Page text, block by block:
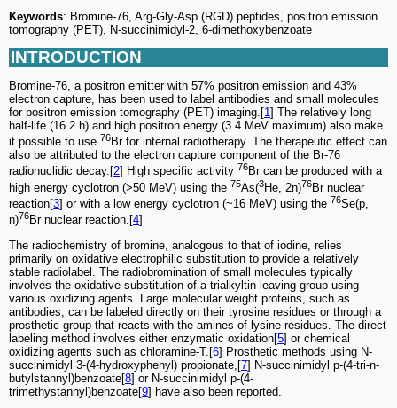
Keywords: Bromine-76, Arg-Gly-Asp (RGD) peptides, positron emission
tomography (PET), N-succinimidyl-2, 6-dimethoxybenzoate
INTRODUCTION
Bromine-76, a positron emitter with 57% positron emission and 43%
electron capture, has been used to label antibodies and small molecules
for positron emission tomography (PET) imaging.[1] The relatively long
half-life (16.2 h) and high positron energy (3.4 MeV maximum) also make
it possible to use 76Br for internal radiotherapy. The therapeutic effect can
also be attributed to the electron capture component of the Br-76
radionuclidic decay.[ 2 ] High specific activity 76Br can be produced with a
high energy cyclotron (>50 MeV) using the 75As(3He, 2n)76Br nuclear
reaction[3] or with a low energy cyclotron (~16 MeV) using the 76Se(p,
n)76Br nuclear reaction.[4]
The radiochemistry of bromine, analogous to that of iodine, relies
primarily on oxidative electrophilic substitution to provide a relatively
stable radiolabel. The radiobromination of small molecules typically
involves the oxidative substitution of a tri­alkyltin leaving group using
various oxidizing agents. Large molecular weight proteins, such as
antibodies, can be labeled directly on their tyrosine residues or through a
prosthetic group that reacts with the amines of lysine residues. The direct
labeling method involves either enzymatic oxidation[5] or chemical
oxidizing agents such as chloramine-T.[6] Prosthetic methods using N-
succinimidyl 3-(4-hydroxyphenyl) propionate,[7] N-succinimidyl p-(4-tri-n-
butylstannyl)benzoate[8] or N-succinimidyl p-(4-
trimethystannyl)benzoate[9] have also been reported.